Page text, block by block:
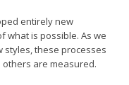
entirely new
what is possible. As we
these processes
are measured.